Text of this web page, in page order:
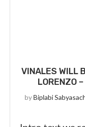
VINALES WILL
LORENZO
byBiplabi